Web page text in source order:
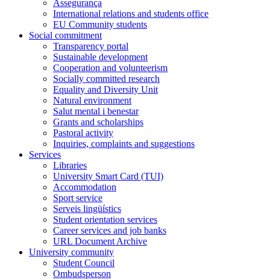
Assegurança
International relations and students office
EU Community students
Social commitment
Transparency portal
Sustainable development
Cooperation and volunteerism
Socially committed research
Equality and Diversity Unit
Natural environment
Salut mental i benestar
Grants and scholarships
Pastoral activity
Inquiries, complaints and suggestions
Services
Libraries
University Smart Card (TUI)
Accommodation
Sport service
Serveis lingüístics
Student orientation services
Career services and job banks
URL Document Archive
University community
Student Council
Ombudsperson